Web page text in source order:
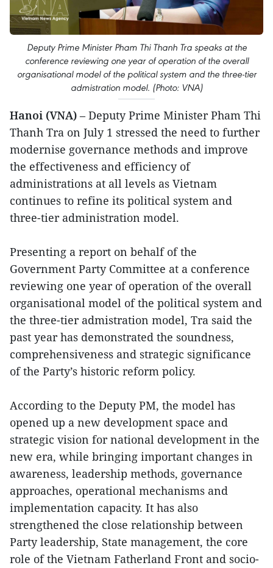
Deputy Prime Minister Pham Thi Thanh Tra speaks at the
conference reviewing one year of operation of the overall
organisational model of the political system and the three-tier
admistration model. (Photo: VNA)
Hanoi (VNA) – Deputy Prime Minister Pham Thi
Thanh Tra on July 1 stressed the need to further
modernise governance methods and improve
the effectiveness and efficiency of
administrations at all levels as Vietnam
continues to refine its political system and
three-tier administration model.
Presenting a report on behalf of the
Government Party Committee at a conference
reviewing one year of operation of the overall
organisational model of the political system and
the three-tier admistration model, Tra said the
past year has demonstrated the soundness,
comprehensiveness and strategic significance
of the Party’s historic reform policy.
According to the Deputy PM, the model has
opened up a new development space and
strategic vision for national development in the
new era, while bringing important changes in
awareness, leadership methods, governance
approaches, operational mechanisms and
implementation capacity. It has also
strengthened the close relationship between
Party leadership, State management, the core
role of the Vietnam Fatherland Front and socio-